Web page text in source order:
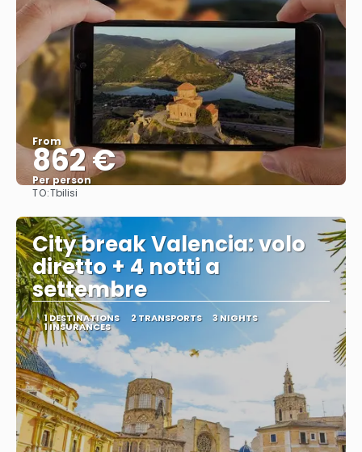
From
862 €
Per person
TO:Tbilisi
City break Valencia: volo
diretto + 4 notti a
settembre
1 DESTINATIONS 2 TRANSPORTS 3 NIGHTS
1 INSURANCES